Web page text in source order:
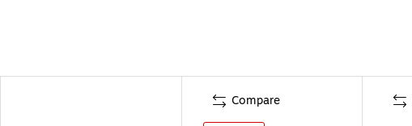
Compare